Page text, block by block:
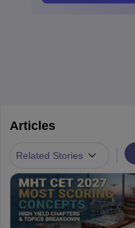
Articles
Related Stories